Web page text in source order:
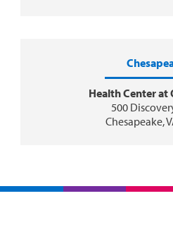
Health Center at
500
Chesapeake,